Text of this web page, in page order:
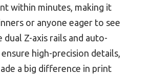
within minutes, making it
or anyone eager to see
dual Z-axis rails and auto-
high-precision details,
a big difference in print